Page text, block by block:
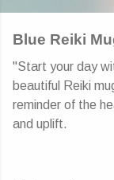
Blue Reiki
"Start your day
beautiful Reiki
reminder of the
and uplift.